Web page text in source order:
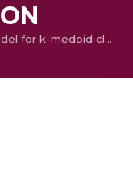
MapReduce model for k-medoid clustering